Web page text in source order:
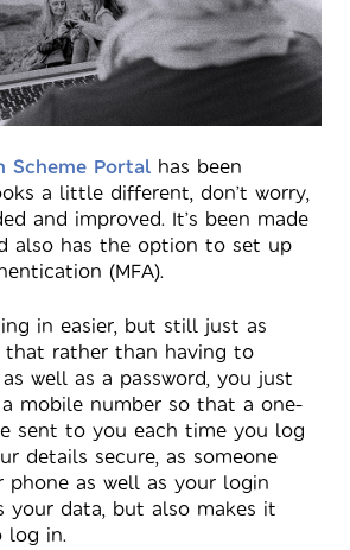
Scheme Portal has been
a little different, don’t worry,
and improved. It’s been made
also has the option to set up
(MFA).
in easier, but still just as
that rather than having to
well as a password, you just
mobile number so that a one-
sent to you each time you log
details secure, as someone
phone as well as your login
your data, but also makes it
log in.